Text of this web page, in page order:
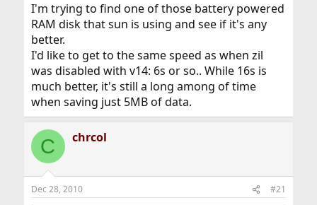
I'm trying to find one of those battery powered
RAM disk that sun is using and see if it's any
better.
I'd like to get to the same speed as when zil
was disabled with v14: 6s or so.. While 16s is
much better, it's still a long among of time
when saving just 5MB of data.
C chrcol
Dec 28, 2010 #21